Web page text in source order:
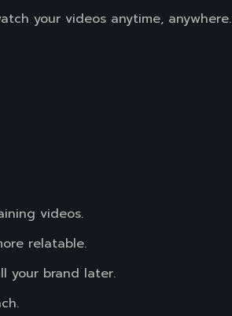
your videos anytime, anywhere.
videos.
relatable.
your brand later.